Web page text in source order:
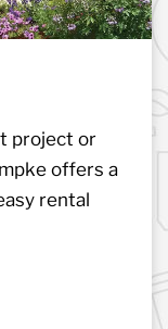
project or
offers a
rental